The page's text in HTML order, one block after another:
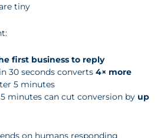
tiny
first business to reply
30 seconds converts 4× more
5 minutes
minutes can cut conversion by up
on humans responding